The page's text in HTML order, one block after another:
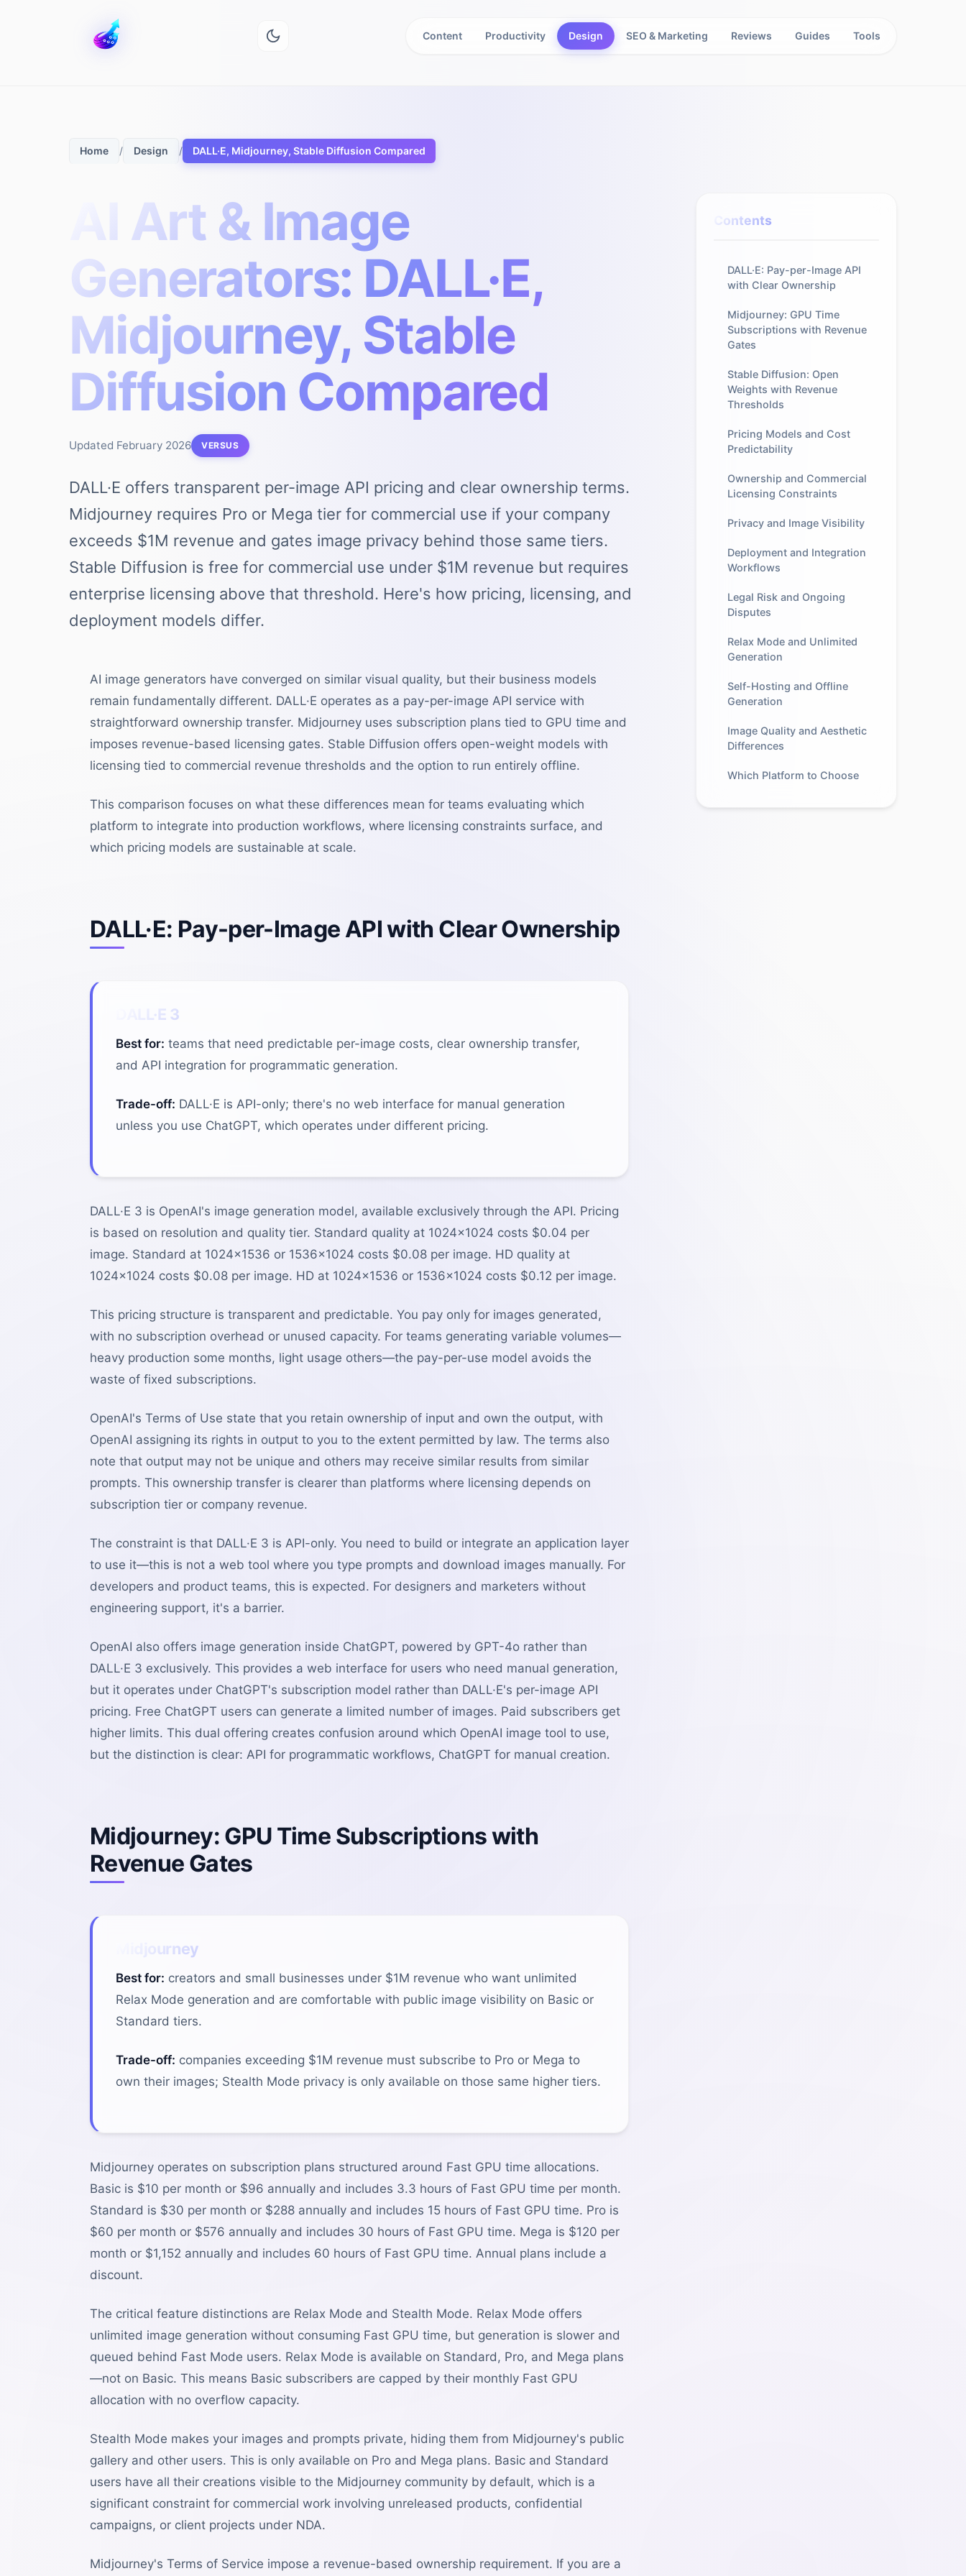
Content Productivity Design SEO & Marketing Reviews Guides Tools
Home / Design / DALL·E, Midjourney, Stable Diffusion Compared
AI Art & Image
Generators: DALL·E,
Midjourney, Stable
Diffusion Compared
Updated February 2026 VERSUS
DALL·E offers transparent per-image API pricing and clear ownership terms.
Midjourney requires Pro or Mega tier for commercial use if your company
exceeds $1M revenue and gates image privacy behind those same tiers.
Stable Diffusion is free for commercial use under $1M revenue but requires
enterprise licensing above that threshold. Here's how pricing, licensing, and
deployment models differ.
AI image generators have converged on similar visual quality, but their business models
remain fundamentally different. DALL·E operates as a pay-per-image API service with
straightforward ownership transfer. Midjourney uses subscription plans tied to GPU time and
imposes revenue-based licensing gates. Stable Diffusion offers open-weight models with
licensing tied to commercial revenue thresholds and the option to run entirely offline.
This comparison focuses on what these differences mean for teams evaluating which
platform to integrate into production workflows, where licensing constraints surface, and
which pricing models are sustainable at scale.
DALL·E: Pay-per-Image API with Clear Ownership
DALL·E 3
Best for: teams that need predictable per-image costs, clear ownership transfer,
and API integration for programmatic generation.
Trade-off: DALL·E is API-only; there's no web interface for manual generation
unless you use ChatGPT, which operates under different pricing.
DALL·E 3 is OpenAI's image generation model, available exclusively through the API. Pricing
is based on resolution and quality tier. Standard quality at 1024×1024 costs $0.04 per
image. Standard at 1024×1536 or 1536×1024 costs $0.08 per image. HD quality at
1024×1024 costs $0.08 per image. HD at 1024×1536 or 1536×1024 costs $0.12 per image.
This pricing structure is transparent and predictable. You pay only for images generated,
with no subscription overhead or unused capacity. For teams generating variable volumes—
heavy production some months, light usage others—the pay-per-use model avoids the
waste of fixed subscriptions.
OpenAI's Terms of Use state that you retain ownership of input and own the output, with
OpenAI assigning its rights in output to you to the extent permitted by law. The terms also
note that output may not be unique and others may receive similar results from similar
prompts. This ownership transfer is clearer than platforms where licensing depends on
subscription tier or company revenue.
The constraint is that DALL·E 3 is API-only. You need to build or integrate an application layer
to use it—this is not a web tool where you type prompts and download images manually. For
developers and product teams, this is expected. For designers and marketers without
engineering support, it's a barrier.
OpenAI also offers image generation inside ChatGPT, powered by GPT-4o rather than
DALL·E 3 exclusively. This provides a web interface for users who need manual generation,
but it operates under ChatGPT's subscription model rather than DALL·E's per-image API
pricing. Free ChatGPT users can generate a limited number of images. Paid subscribers get
higher limits. This dual offering creates confusion around which OpenAI image tool to use,
but the distinction is clear: API for programmatic workflows, ChatGPT for manual creation.
Midjourney: GPU Time Subscriptions with
Revenue Gates
Midjourney
Best for: creators and small businesses under $1M revenue who want unlimited
Relax Mode generation and are comfortable with public image visibility on Basic or
Standard tiers.
Trade-off: companies exceeding $1M revenue must subscribe to Pro or Mega to
own their images; Stealth Mode privacy is only available on those same higher tiers.
Midjourney operates on subscription plans structured around Fast GPU time allocations.
Basic is $10 per month or $96 annually and includes 3.3 hours of Fast GPU time per month.
Standard is $30 per month or $288 annually and includes 15 hours of Fast GPU time. Pro is
$60 per month or $576 annually and includes 30 hours of Fast GPU time. Mega is $120 per
month or $1,152 annually and includes 60 hours of Fast GPU time. Annual plans include a
discount.
The critical feature distinctions are Relax Mode and Stealth Mode. Relax Mode offers
unlimited image generation without consuming Fast GPU time, but generation is slower and
queued behind Fast Mode users. Relax Mode is available on Standard, Pro, and Mega plans
—not on Basic. This means Basic subscribers are capped by their monthly Fast GPU
allocation with no overflow capacity.
Stealth Mode makes your images and prompts private, hiding them from Midjourney's public
gallery and other users. This is only available on Pro and Mega plans. Basic and Standard
users have all their creations visible to the Midjourney community by default, which is a
significant constraint for commercial work involving unreleased products, confidential
campaigns, or client projects under NDA.
Midjourney's Terms of Service impose a revenue-based ownership requirement. If you are a
Contents
DALL·E: Pay-per-Image API
with Clear Ownership
Midjourney: GPU Time
Subscriptions with Revenue
Gates
Stable Diffusion: Open
Weights with Revenue
Thresholds
Pricing Models and Cost
Predictability
Ownership and Commercial
Licensing Constraints
Privacy and Image Visibility
Deployment and Integration
Workflows
Legal Risk and Ongoing
Disputes
Relax Mode and Unlimited
Generation
Self-Hosting and Offline
Generation
Image Quality and Aesthetic
Differences
Which Platform to Choose